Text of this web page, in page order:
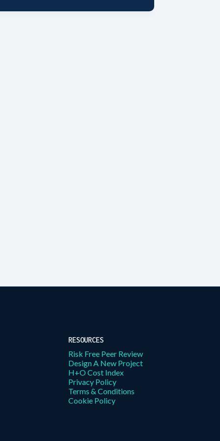
RESOURCES
Risk Free Peer Review
Design A New Project
H+O Cost Index
Privacy Policy
Terms & Conditions
Cookie Policy